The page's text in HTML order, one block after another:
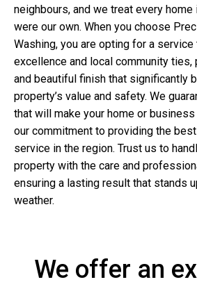
neighbours, and we treat every
were our own. When you choose
Washing, you are opting for a service
excellence and local community ties,
and beautiful finish that significantly
property’s value and safety. We
that will make your home or
our commitment to providing the
service in the region. Trust us to
property with the care and
ensuring a lasting result that stands
weather.
We offer an